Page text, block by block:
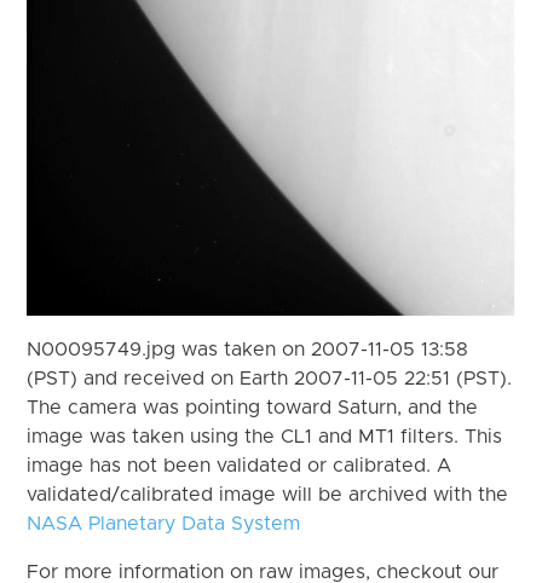
N00095749.jpg was taken on 2007-11-05 13:58
(PST) and received on Earth 2007-11-05 22:51 (PST).
The camera was pointing toward Saturn, and the
image was taken using the CL1 and MT1 filters. This
image has not been validated or calibrated. A
validated/calibrated image will be archived with the
NASA Planetary Data System
For more information on raw images, checkout our